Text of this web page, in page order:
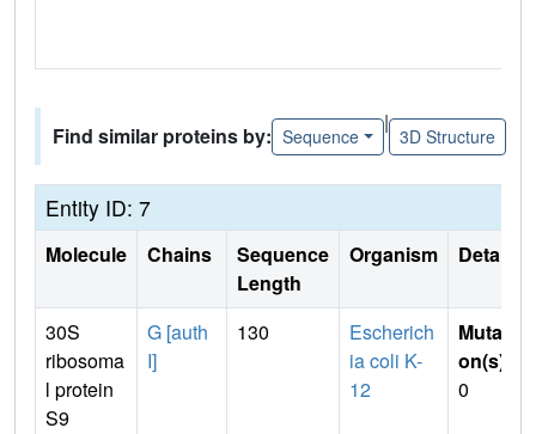
Find similar proteins by: Sequence
|
3D Structure
Entity ID: 7
Molecule Chains
Sequence
Length
Organism Details
30S
ribosoma
l protein
S9
G [auth
I]
130
Escherich
ia coli K-
12
Mutati
on(s)
0